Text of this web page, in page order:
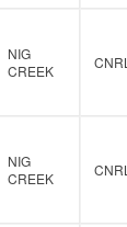
NIG
CREEK
CNRL
NIG
CREEK
CNRL